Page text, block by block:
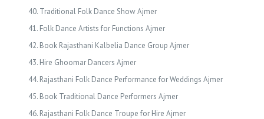
Traditional Folk Dance Show Ajmer
Folk Dance Artists for Functions Ajmer
Book Rajasthani Kalbelia Dance Group Ajmer
Hire Ghoomar Dancers Ajmer
Rajasthani Folk Dance Performance for Weddings Ajmer
Book Traditional Dance Performers Ajmer
Rajasthani Folk Dance Troupe for Hire Ajmer